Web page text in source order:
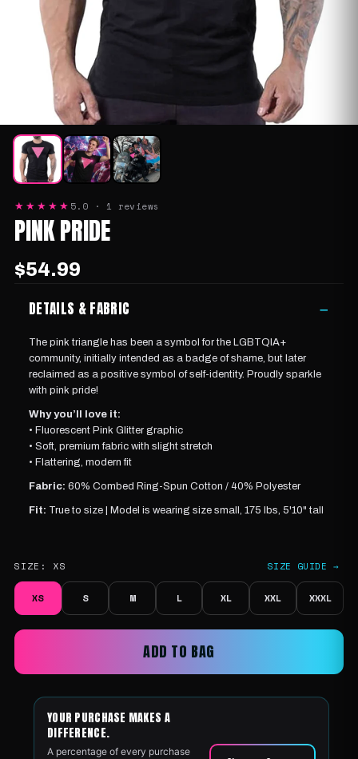
★★★★★ 5.0 · 1 reviews
PINK PRIDE
$54.99
DETAILS & FABRIC
−
The pink triangle has been a symbol for the LGBTQIA+
community, initially intended as a badge of shame, but later
reclaimed as a positive symbol of self-identity. Proudly sparkle
with pink pride!
Why you’ll love it:
• Fluorescent Pink Glitter graphic
• Soft, premium fabric with slight stretch
• Flattering, modern fit
Fabric: 60% Combed Ring-Spun Cotton / 40% Polyester
Fit: True to size | Model is wearing size small, 175 lbs, 5'10" tall
SIZE: XS SIZE GUIDE →
XS S M L XL XXL XXXL
ADD TO BAG